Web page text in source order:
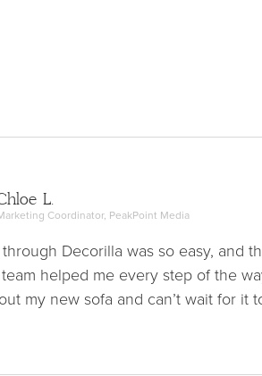
L.
Coordinator, PeakPoint Media
through Decorilla was so easy, and
helped me every step of the
my new sofa and can’t wait for it